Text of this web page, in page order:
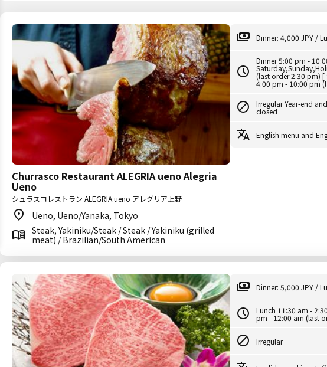
Churrasco Restaurant ALEGRIA ueno Alegria
Ueno
シュラスコレストラン ALEGRIA ueno アレグリア上野
Ueno, Ueno/Yanaka, Tokyo
Steak, Yakiniku/Steak / Steak / Yakiniku (grilled
meat) / Brazilian/South American
Dinner: 4,000 JPY /
Dinner 5:00 pm -
(last order 2:30 pm)
4:00 pm - 10:00 pm
Irregular Year-end
closed
English menu and
Dinner: 5,000 JPY /
Lunch 11:30 am -
pm - 12:00 am (last
Irregular